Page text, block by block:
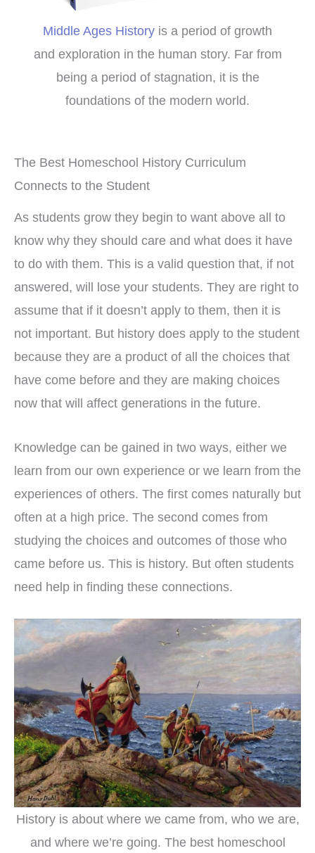
Middle Ages History is a period of growth
and exploration in the human story. Far from
being a period of stagnation, it is the
foundations of the modern world.
The Best Homeschool History Curriculum
Connects to the Student
As students grow they begin to want above all to
know why they should care and what does it have
to do with them. This is a valid question that, if not
answered, will lose your students. They are right to
assume that if it doesn’t apply to them, then it is
not important. But history does apply to the student
because they are a product of all the choices that
have come before and they are making choices
now that will affect generations in the future.
Knowledge can be gained in two ways, either we
learn from our own experience or we learn from the
experiences of others. The first comes naturally but
often at a high price. The second comes from
studying the choices and outcomes of those who
came before us. This is history. But often students
need help in finding these connections.
History is about where we came from, who we are,
and where we’re going. The best homeschool